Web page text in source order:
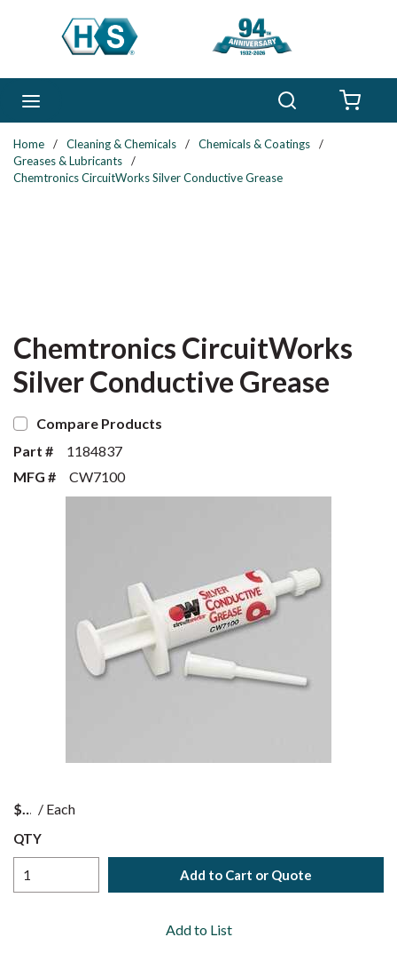
Skip to main content
Home / Cleaning & Chemicals / Chemicals & Coatings
/
Greases & Lubricants
/
Chemtronics CircuitWorks Silver Conductive Grease
Chemtronics CircuitWorks
Silver Conductive Grease
Compare Products
Part #
1184837
MFG #
CW7100
$ / Each
QTY
Add to Cart or Quote
Add to List